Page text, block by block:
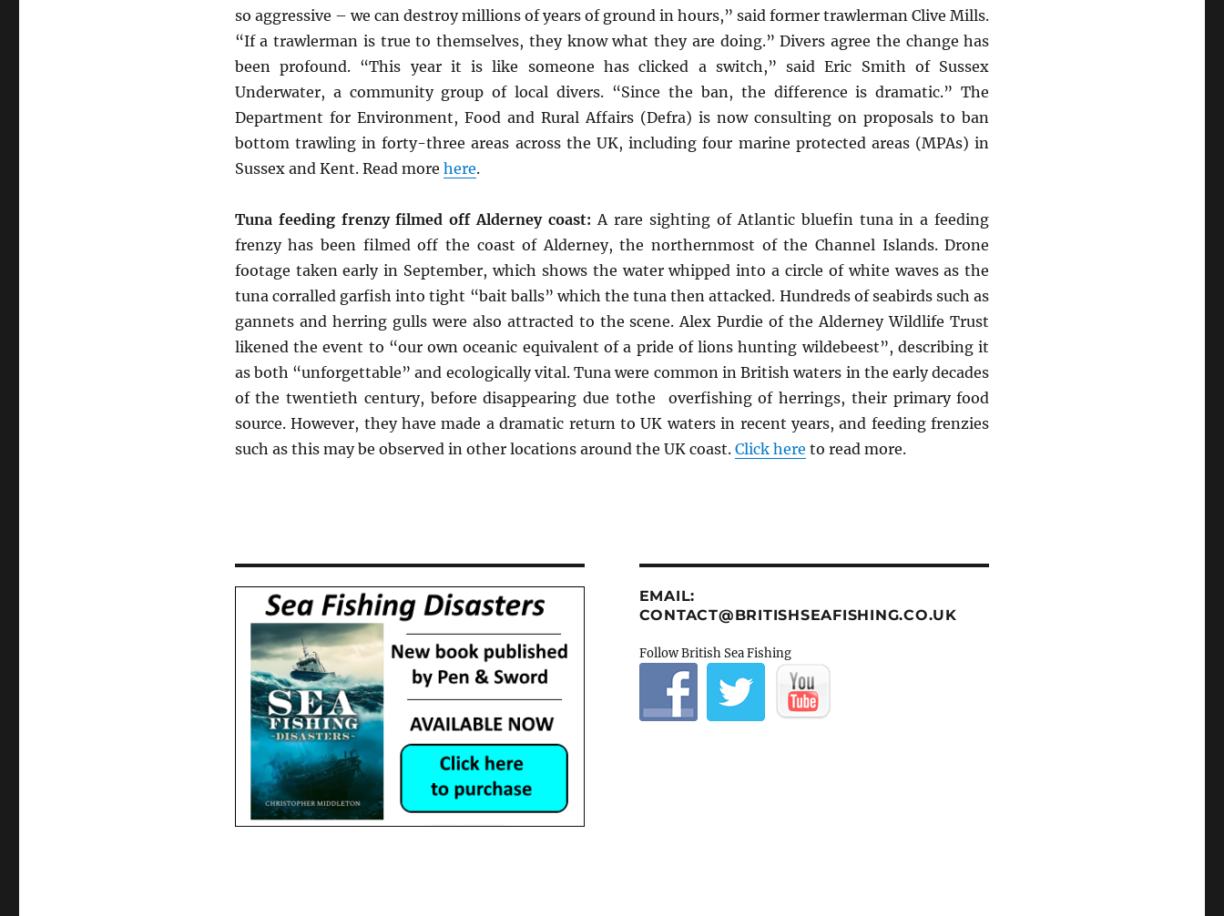
so aggressive – we can destroy millions of years of ground in hours,” said former trawlerman Clive Mills.
“If a trawlerman is true to themselves, they know what they are doing.” Divers agree the change has
been profound. “This year it is like someone has clicked a switch,” said Eric Smith of Sussex
Underwater, a community group of local divers. “Since the ban, the difference is dramatic.” The
Department for Environment, Food and Rural Affairs (Defra) is now consulting on proposals to ban
bottom trawling in forty-three areas across the UK, including four marine protected areas (MPAs) in
Sussex and Kent. Read more here.
Tuna feeding frenzy filmed off Alderney coast: A rare sighting of Atlantic bluefin tuna in a feeding
frenzy has been filmed off the coast of Alderney, the northernmost of the Channel Islands. Drone
footage taken early in September, which shows the water whipped into a circle of white waves as the
tuna corralled garfish into tight “bait balls” which the tuna then attacked. Hundreds of seabirds such as
gannets and herring gulls were also attracted to the scene. Alex Purdie of the Alderney Wildlife Trust
likened the event to “our own oceanic equivalent of a pride of lions hunting wildebeest”, describing it
as both “unforgettable” and ecologically vital. Tuna were common in British waters in the early decades
of the twentieth century, before disappearing due tothe overfishing of herrings, their primary food
source. However, they have made a dramatic return to UK waters in recent years, and feeding frenzies
such as this may be observed in other locations around the UK coast. Click here to read more.
EMAIL:
CONTACT@BRITISHSEAFISHING.CO.UK
Follow British Sea Fishing